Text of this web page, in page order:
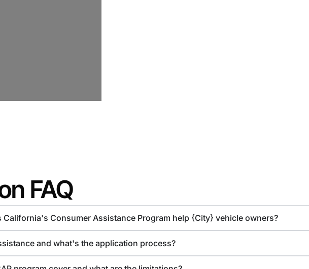
FAQ
California's Consumer Assistance Program help {City} vehicle owners?
and what's the application process?